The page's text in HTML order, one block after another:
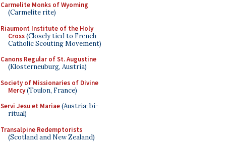
Carmelite Monks of Wyoming
(Carmelite rite)
Riaumont Institute of the Holy
Cross(Closely tied to French
Catholic Scouting Movement)
Canons Regular of St. Augustine
(Klosterneuburg, Austria)
Society of Missionaries of Divine
Mercy(Toulon, France)
Servi Jesu et Mariae(Austria; bi-
ritual)
Transalpine Redemptorists
(Scotland and New Zealand)